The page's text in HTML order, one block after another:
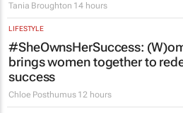
Tania Broughton 14 hours
LIFESTYLE
#SheOwnsHerSuccess:
brings women together to
success
Chloe Posthumus 12 hours